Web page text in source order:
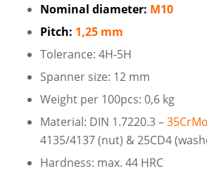
Nominal diameter: M10
Pitch: 1,25 mm
Tolerance: 4H-5H
Spanner size: 12 mm
Weight per 100pcs: 0,6 kg
Material: DIN 1.7220.3 –
4135/4137 (nut) & 25CD4
Hardness: max. 44 HRC